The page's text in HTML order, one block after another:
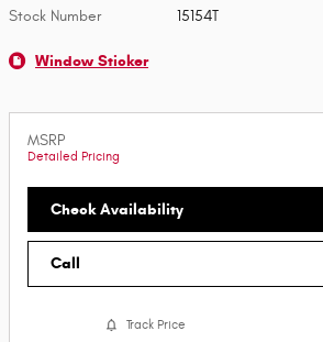
Stock Number 15154T
Window Sticker
MSRP
Detailed Pricing
Check Availability
Call
Track Price